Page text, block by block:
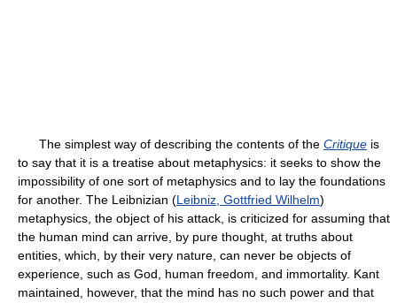
The simplest way of describing the contents of the Critique is
to say that it is a treatise about metaphysics: it seeks to show the
impossibility of one sort of metaphysics and to lay the foundations
for another. The Leibnizian (Leibniz, Gottfried Wilhelm)
metaphysics, the object of his attack, is criticized for assuming that
the human mind can arrive, by pure thought, at truths about
entities, which, by their very nature, can never be objects of
experience, such as God, human freedom, and immortality. Kant
maintained, however, that the mind has no such power and that